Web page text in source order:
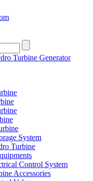
System
Turbine
Control System
Accessories